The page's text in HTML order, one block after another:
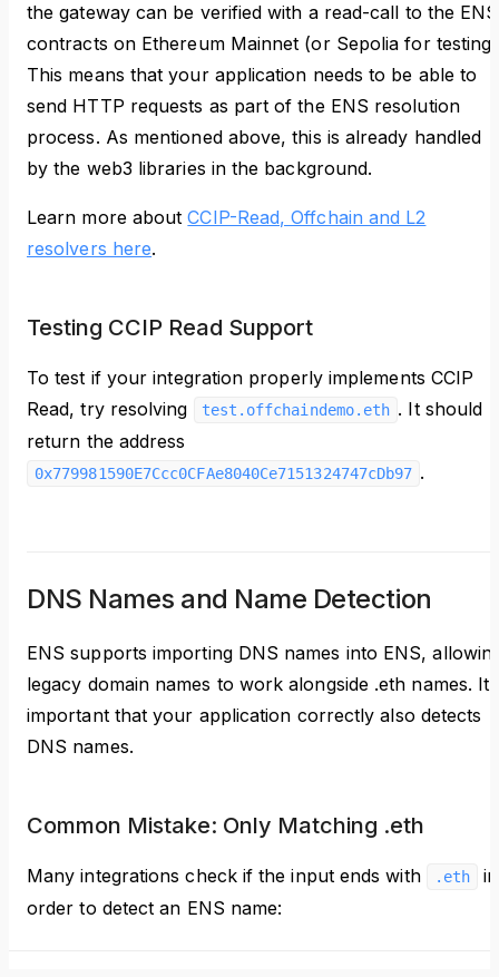
the gateway can be verified with a read-call to the ENS
contracts on Ethereum Mainnet (or Sepolia for
This means that your application needs to be able to
send HTTP requests as part of the ENS resolution
process. As mentioned above, this is already handled
by the web3 libraries in the background.
Learn more aboutCCIP-Read, Offchain and L2
resolvers here.
Testing CCIP Read Support
To test if your integration properly implements CCIP
Read, try resolving
test.offchaindemo.eth . It should
return the address
0x779981590E7Ccc0CFAe8040Ce7151324747cDb97 .
DNS Names and Name Detection
ENS supports importing DNS names into ENS,
legacy domain names to work alongside .eth names.
important that your application correctly also detects
DNS names.
Common Mistake: Only Matching .eth
Many integrations check if the input ends with .eth
in
order to detect an ENS name: